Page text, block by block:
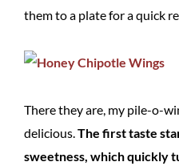
them to a plate for a quick
There they are, my pile-o-
delicious. The first taste
sweetness, which quickly